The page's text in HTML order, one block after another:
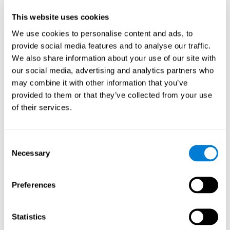
This website uses cookies
We use cookies to personalise content and ads, to
provide social media features and to analyse our traffic.
We also share information about your use of our site with
our social media, advertising and analytics partners who
may combine it with other information that you’ve
provided to them or that they’ve collected from your use
of their services.
Selection
Necessary
Preferences
Statistics
From the first week onwards, most users were able to manage
Telehealth kiosk,which evaluatesphysiological patterns
WebQ, which evaluatesfunctional, social and spiritual
well-being.
CogniFit, neuropsychological tool thatevaluates cognitive
parameters.
Once we have completed the data collection from the study, we
Statistical Analysis
To analyze the data, SPSS 15.0 descriptive statistics were used,
with Hoeffding's statistic D was performed.
Overall, participants indicated that they had 0-9 health problems.